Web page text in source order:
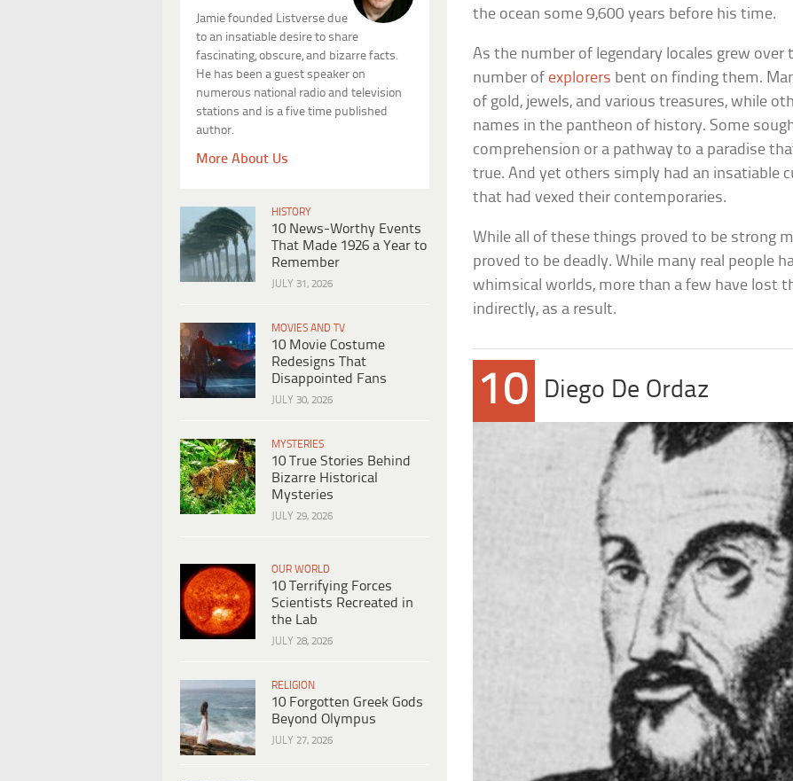
Jamie founded Listverse due
to an insatiable desire to share
fascinating, obscure, and bizarre facts.
He has been a guest speaker on
numerous national radio and television
stations and is a five time published
author.
More About Us
HISTORY
10 News-Worthy Events
That Made 1926 a Year to
Remember
JULY 31, 2026
MOVIES AND TV
10 Movie Costume
Redesigns That
Disappointed Fans
JULY 30, 2026
MYSTERIES
10 True Stories Behind
Bizarre Historical
Mysteries
JULY 29, 2026
OUR WORLD
10 Terrifying Forces
Scientists Recreated in
the Lab
JULY 28, 2026
RELIGION
10 Forgotten Greek Gods
Beyond Olympus
JULY 27, 2026
the ocean some 9,600 years before his time.
As the number of legendary locales grew over
number of explorers bent on finding them.
of gold, jewels, and various treasures, while
names in the pantheon of history. Some
comprehension or a pathway to a paradise
true. And yet others simply had an insatiable
that had vexed their contemporaries.
While all of these things proved to be strong
proved to be deadly. While many real people
whimsical worlds, more than a few have lost
indirectly, as a result.
10 Diego De Ordaz